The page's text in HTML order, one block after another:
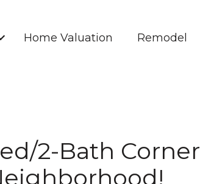
Home Valuation Remodel
2-Bath Corner